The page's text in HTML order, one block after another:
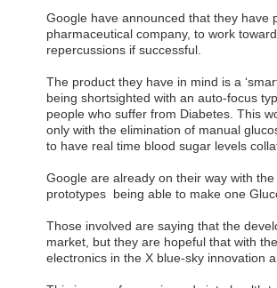
Google have announced that they have
pharmaceutical company, to work
repercussions if successful.
The product they have in mind is a
being shortsighted with an auto-focus
people who suffer from Diabetes. This
only with the elimination of manual
to have real time blood sugar levels
Google are already on their way with
prototypes being able to make one
Those involved are saying that the
market, but they are hopeful that with
electronics in the X blue-sky innovation